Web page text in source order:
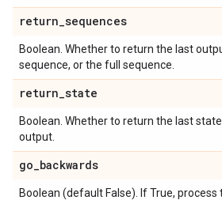
return_sequences
Boolean. Whether to return the last
sequence, or the full sequence.
return_state
Boolean. Whether to return the last
output.
go_backwards
Boolean (default False). If True,